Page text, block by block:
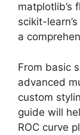
matplotlib’s
scikit-
a
From basic
advanced
custom
guide will
ROC curve